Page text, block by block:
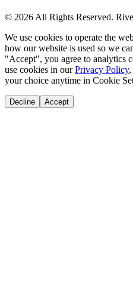
© 2026 All Rights Reserved.
We use cookies to operate the
how our website is used so we
"Accept", you agree to analytics
use cookies in ourPrivacy Policy,
your choice anytime in Cookie
Decline Accept